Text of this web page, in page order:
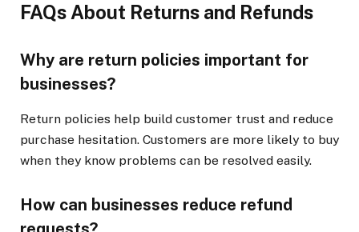
FAQs About Returns and Refunds
Why are return policies important for
businesses?
Return policies help build customer trust and reduce
purchase hesitation. Customers are more likely to buy
when they know problems can be resolved easily.
How can businesses reduce refund